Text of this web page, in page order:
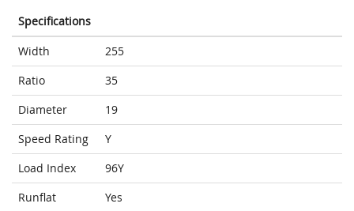
Specifications
Width
255
Ratio
35
Diameter
19
Speed Rating
Y
Load Index
96Y
Runflat
Yes